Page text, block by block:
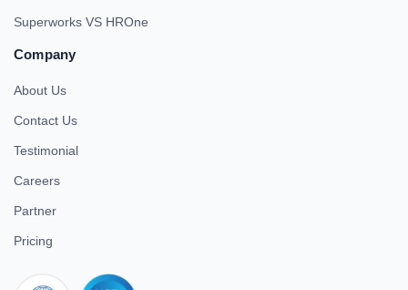
Superworks VS HROne
Company
About Us
Contact Us
Testimonial
Careers
Partner
Pricing